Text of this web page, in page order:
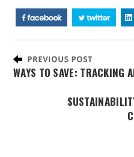
WAYS TO SAVE: TRACKING